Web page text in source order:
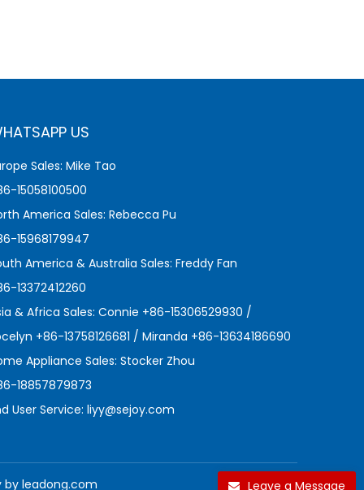
US
Sales: Mike Tao
15058100500
America Sales: Rebecca Pu
15968179947
America & Australia Sales: Freddy Fan
13372412260
& Africa Sales: Connie +86-15306529930 /
+86-13758126681 / Miranda +86-13634186690
Appliance Sales: Stocker Zhou
18857879873
User Service: liyy@sejoy.com
Leave a Message
byleadong.com